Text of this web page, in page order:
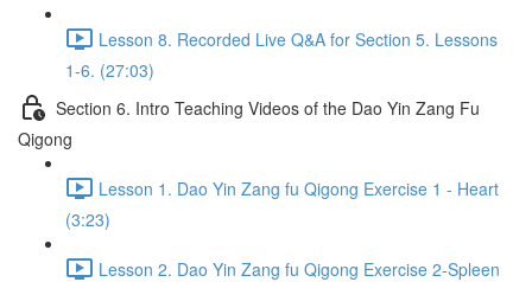
Lesson 8. Recorded Live Q&A for Section 5. Lessons
1-6. (27:03)
Section 6. Intro Teaching Videos of the Dao Yin Zang Fu
Qigong
Lesson 1. Dao Yin Zang fu Qigong Exercise 1 - Heart
(3:23)
Lesson 2. Dao Yin Zang fu Qigong Exercise 2-Spleen